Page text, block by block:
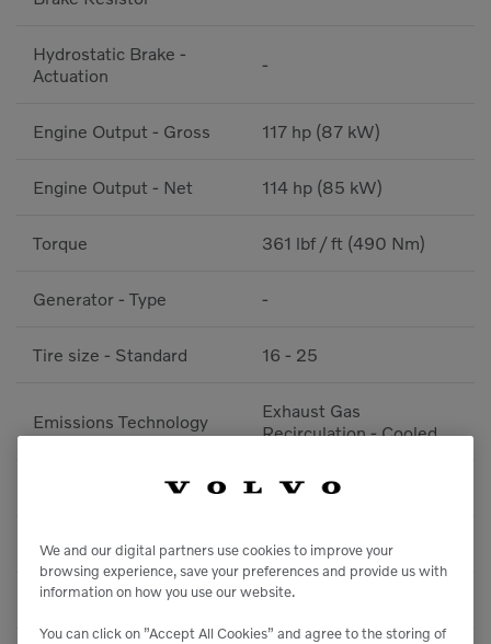
Hydrostatic Brake -
Actuation
-
Engine Output - Gross 117 hp (87 kW)
Engine Output - Net 114 hp (85 kW)
Torque 361 lbf / ft (490 Nm)
Generator - Type -
Tire size - Standard 16 - 25
Emissions Technology
Exhaust Gas
Recirculation - Cooled
No
Transmission Model -
After Treatment System Diesel Particulate Filter
We and our digital partners use cookies to improve your
browsing experience, save your preferences and provide us with
information on how you use our website.
You can click on ”Accept All Cookies” and agree to the storing of